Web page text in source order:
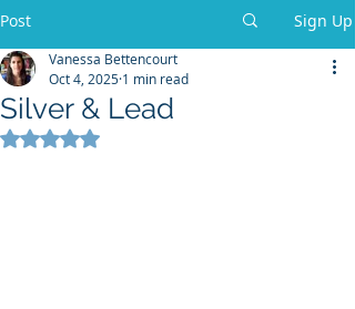
Post Sign Up
Silver & Lead
Vanessa Bettencourt
Oct 4, 2025 1 min read
Rated NaN out of 5 stars.